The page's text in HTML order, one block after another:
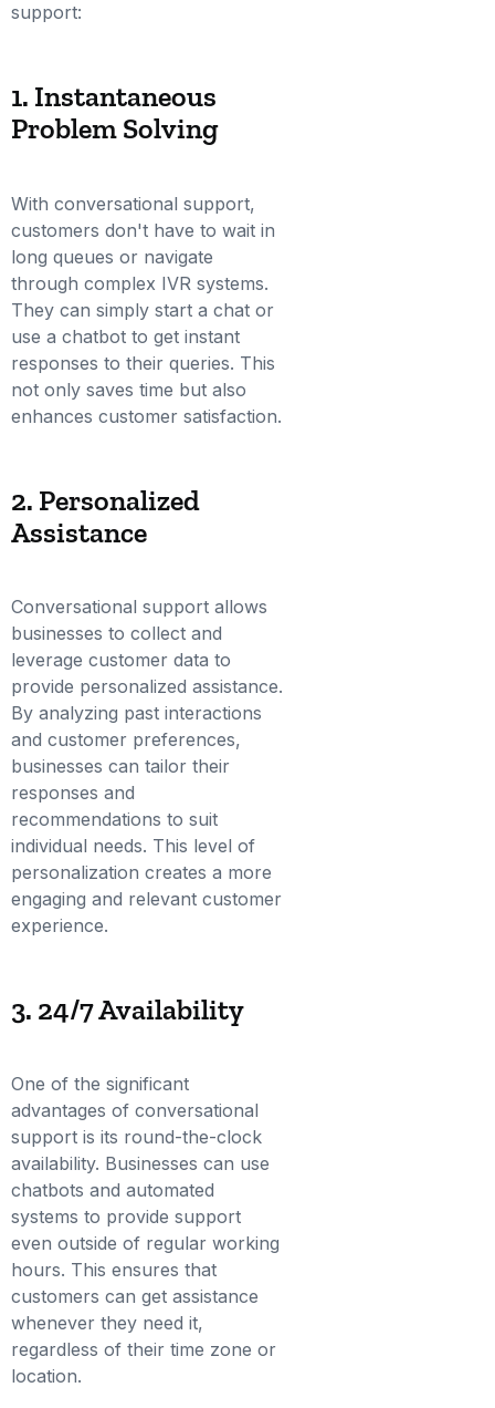
support:
1. Instantaneous
Problem Solving
With conversational support,
customers don't have to wait in
long queues or navigate
through complex IVR systems.
They can simply start a chat or
use a chatbot to get instant
responses to their queries. This
not only saves time but also
enhances customer satisfaction.
2. Personalized
Assistance
Conversational support allows
businesses to collect and
leverage customer data to
provide personalized assistance.
By analyzing past interactions
and customer preferences,
businesses can tailor their
responses and
recommendations to suit
individual needs. This level of
personalization creates a more
engaging and relevant customer
experience.
3. 24/7 Availability
One of the significant
advantages of conversational
support is its round-the-clock
availability. Businesses can use
chatbots and automated
systems to provide support
even outside of regular working
hours. This ensures that
customers can get assistance
whenever they need it,
regardless of their time zone or
location.